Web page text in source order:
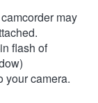
may
flash of
your camera.